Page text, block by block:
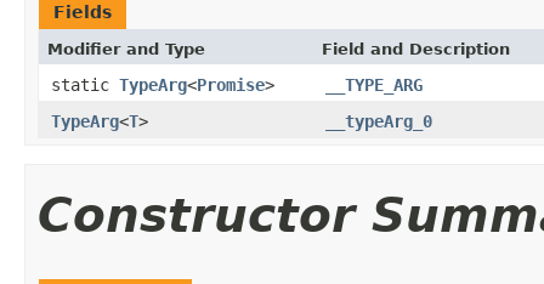
Fields
Modifier and Type Field and Description
static TypeArg<Promise>
__TYPE_ARG
TypeArg<T> __typeArg_0
Constructor